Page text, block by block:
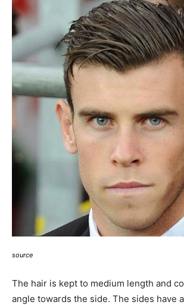
source
The hair is kept to medium length and
angle towards the side. The sides have